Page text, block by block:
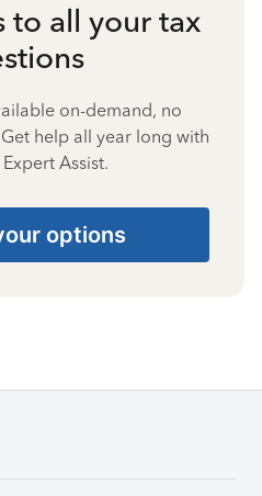
to all your tax
on-demand, no
help all year long with
Assist.
options